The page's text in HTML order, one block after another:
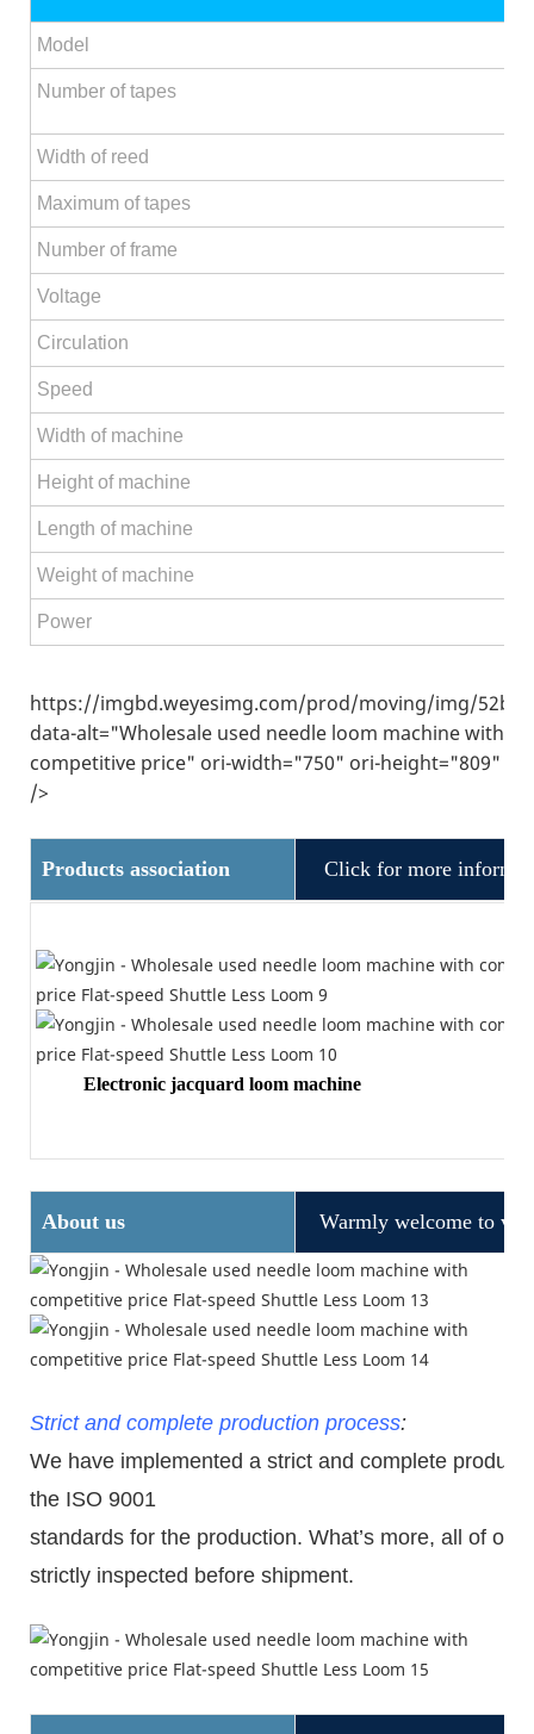
Model
Number of tapes
Width of reed
Maximum of tapes
Number of frame
Voltage
Circulation
Speed
Width of machine
Height of machine
Length of machine
Weight of machine
Power
https://imgbd.weyesimg.com/prod/moving/img/
data-alt="Wholesale used needle loom machine with
competitive price" ori-width="750" ori-height="809"
/>
Products association Click for more
Electronic jacquard loom machine
About us Warmly welcome to
Strict and complete production process:
We have implemented a strict and complete
the ISO 9001
standards for the production. What’s more, all of our
strictly inspected before shipment.